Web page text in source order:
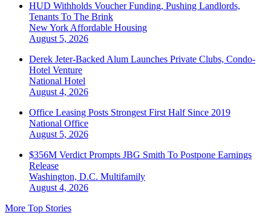
HUD Withholds Voucher Funding, Pushing Landlords,
Tenants To The Brink
New York Affordable Housing
August 5, 2026
Derek Jeter-Backed Alum Launches Private Clubs, Condo-
Hotel Venture
National Hotel
August 4, 2026
Office Leasing Posts Strongest First Half Since 2019
National Office
August 5, 2026
$356M Verdict Prompts JBG Smith To Postpone Earnings
Release
Washington, D.C. Multifamily
August 4, 2026
More Top Stories